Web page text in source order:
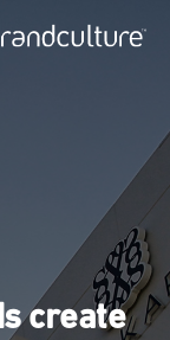
create